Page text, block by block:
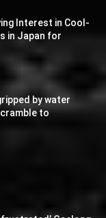
Interest in Cool-
in Japan for
by water
to